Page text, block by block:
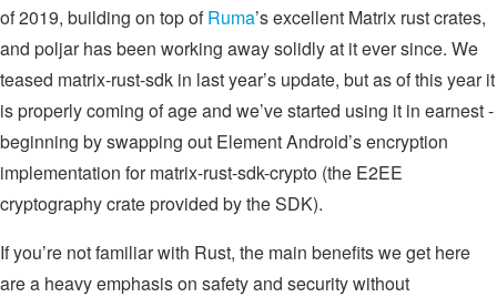
of 2019, building on top ofRuma’s excellent Matrix rust crates,
and poljar has been working away solidly at it ever since. We
teased matrix-rust-sdk in last year’s update, but as of this year it
is properly coming of age and we’ve started using it in earnest -
beginning by swapping out Element Android’s encryption
implementation for matrix-rust-sdk-crypto (the E2EE
cryptography crate provided by the SDK).
If you’re not familiar with Rust, the main benefits we get here
are a heavy emphasis on safety and security without